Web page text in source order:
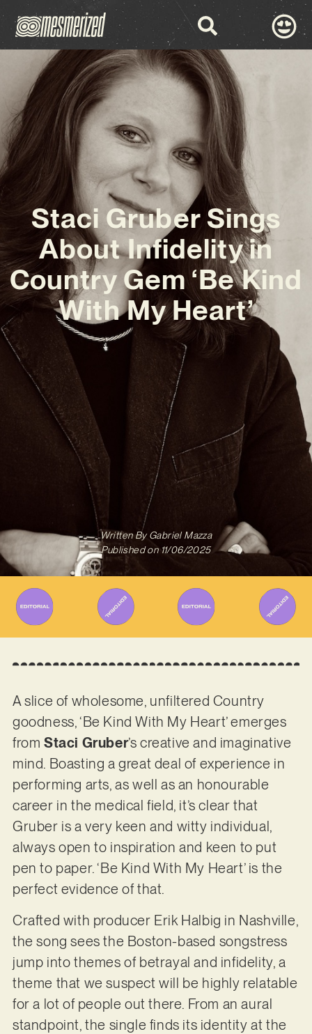
Staci Gruber Sings
About Infidelity in
Country Gem ‘Be Kind
With My Heart’
Written ByGabriel Mazza
Published on 11/06/2025
A slice of wholesome, unfiltered Country
goodness, ‘Be Kind With My Heart’ emerges
from Staci Gruber’s creative and imaginative
mind. Boasting a great deal of experience in
performing arts, as well as an honourable
career in the medical field, it’s clear that
Gruber is a very keen and witty individual,
always open to inspiration and keen to put
pen to paper. ‘Be Kind With My Heart’ is the
perfect evidence of that.
Crafted with producer Erik Halbig in Nashville,
the song sees the Boston-based songstress
jump into themes of betrayal and infidelity, a
theme that we suspect will be highly relatable
for a lot of people out there. From an aural
standpoint, the single finds its identity at the